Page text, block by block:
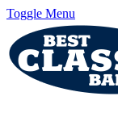
Toggle Menu